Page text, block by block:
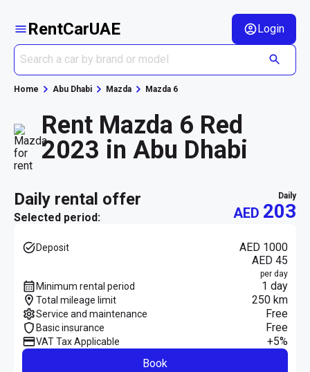
RentCarUAE Login
Home Abu Dhabi Mazda Mazda 6
Rent Mazda 6 Red
2023 in Abu Dhabi
daily rental offer
Selected period:
daily
AED 203
Deposit
AED 1000
AED 45
per day
Minimum rental period 1 day
Total mileage limit 250 km
Service and maintenance Free
Basic insurance Free
VAT Tax Applicable
+5%
Book